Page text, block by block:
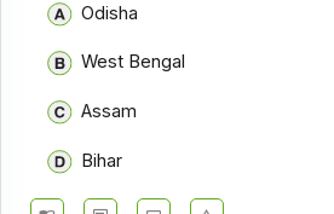
Odisha
West Bengal
Assam
Bihar